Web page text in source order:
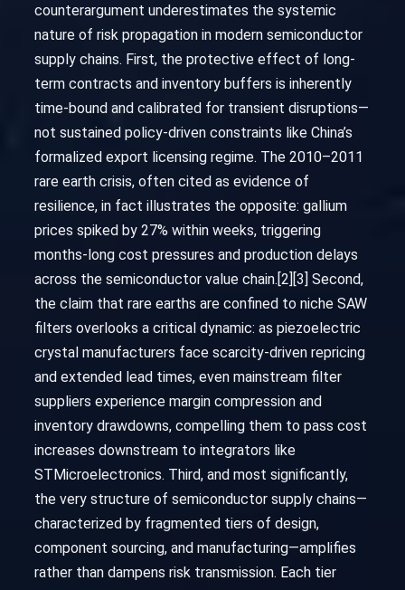
counterargument underestimates the systemic
nature of risk propagation in modern semiconductor
supply chains. First, the protective effect of long-
term contracts and inventory buffers is inherently
time-bound and calibrated for transient disruptions—
not sustained policy-driven constraints like China’s
formalized export licensing regime. The 2010–2011
rare earth crisis, often cited as evidence of
resilience, in fact illustrates the opposite: gallium
prices spiked by 27% within weeks, triggering
months-long cost pressures and production delays
across the semiconductor value chain.[2][3] Second,
the claim that rare earths are confined to niche SAW
filters overlooks a critical dynamic: as piezoelectric
crystal manufacturers face scarcity-driven repricing
and extended lead times, even mainstream filter
suppliers experience margin compression and
inventory drawdowns, compelling them to pass cost
increases downstream to integrators like
STMicroelectronics. Third, and most significantly,
the very structure of semiconductor supply chains—
characterized by fragmented tiers of design,
component sourcing, and manufacturing—amplifies
rather than dampens risk transmission. Each tier